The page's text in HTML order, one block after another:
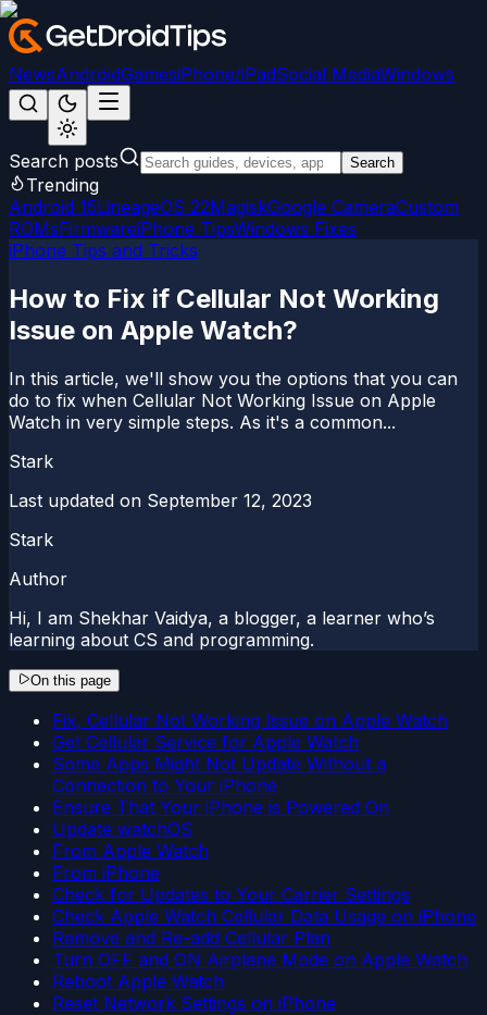
NewsAndroidGamesiPhone/iPadSocial MediaWindows
Search posts Search
Trending
Android 15LineageOS 22MagiskGoogle CameraCustom
ROMsFirmwareiPhone TipsWindows Fixes
iPhone Tips and Tricks
How to Fix if Cellular Not Working
Issue on Apple Watch?
In this article, we'll show you the options that you can
do to fix when Cellular Not Working Issue on Apple
Watch in very simple steps. As it's a common...
Stark
Last updated on September 12, 2023
Stark
Author
Hi, I am Shekhar Vaidya, a blogger, a learner who’s
learning about CS and programming.
On this page
Fix, Cellular Not Working Issue on Apple Watch
Get Cellular Service for Apple Watch
Some Apps Might Not Update Without a
Connection to Your iPhone
Ensure That Your iPhone is Powered On
Update watchOS
From Apple Watch
From iPhone
Check for Updates to Your Carrier Settings
Check Apple Watch Cellular Data Usage on iPhone
Remove and Re-add Cellular Plan
Turn OFF and ON Airplane Mode on Apple Watch
Reboot Apple Watch
Reset Network Settings on iPhone